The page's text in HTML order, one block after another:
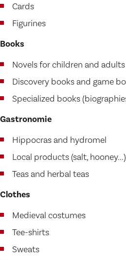
Cards
Figurines
Books
Novels for children and adults
Discovery books and game
Specialized books
Gastronomie
Hippocras and hydromel
Local products (salt, hooney...)
Teas and herbal teas
Clothes
Medieval costumes
Tee-shirts
Sweats